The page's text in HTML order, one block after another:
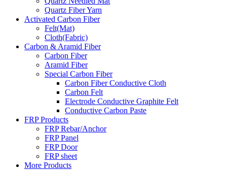
Quartz Fiber Yarn
Activated Carbon Fiber
Felt(Mat)
Cloth(Fabric)
Carbon & Aramid Fiber
Carbon Fiber
Aramid Fiber
Special Carbon Fiber
Carbon Fiber Conductive Cloth
Carbon Felt
Electrode Conductive Graphite Felt
Conductive Carbon Paste
FRP Products
FRP Rebar/Anchor
FRP Panel
FRP Door
FRP sheet
More Products